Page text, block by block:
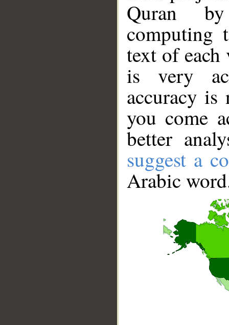
Quran
computing
text of
is very
accuracy
you come
better
suggest a
Arabic